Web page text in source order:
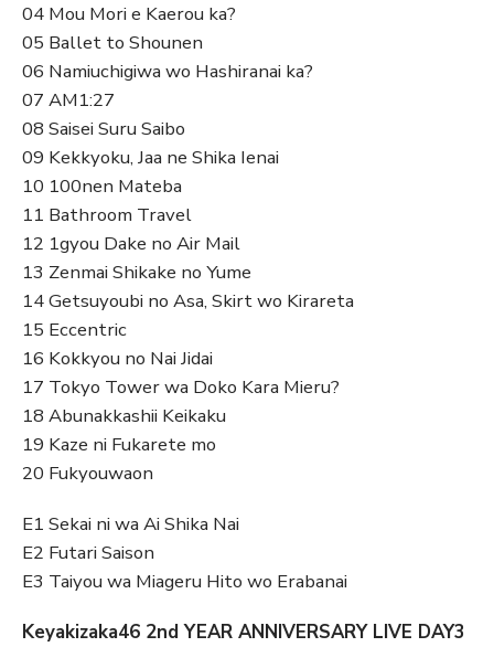
04 Mou Mori e Kaerou ka?
05 Ballet to Shounen
06 Namiuchigiwa wo Hashiranai ka?
07 AM1:27
08 Saisei Suru Saibo
09 Kekkyoku, Jaa ne Shika Ienai
10 100nen Mateba
11 Bathroom Travel
12 1gyou Dake no Air Mail
13 Zenmai Shikake no Yume
14 Getsuyoubi no Asa, Skirt wo Kirareta
15 Eccentric
16 Kokkyou no Nai Jidai
17 Tokyo Tower wa Doko Kara Mieru?
18 Abunakkashii Keikaku
19 Kaze ni Fukarete mo
20 Fukyouwaon
E1 Sekai ni wa Ai Shika Nai
E2 Futari Saison
E3 Taiyou wa Miageru Hito wo Erabanai
Keyakizaka46 2nd YEAR ANNIVERSARY LIVE DAY3